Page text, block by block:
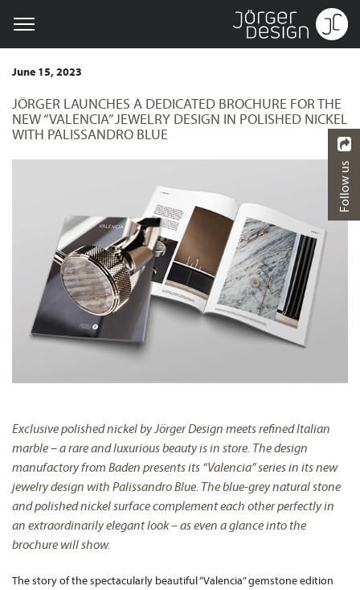
June 15, 2023
JÖRGER LAUNCHES A DEDICATED BROCHURE FOR THE
NEW “VALENCIA” JEWELRY DESIGN IN POLISHED NICKEL
WITH PALISSANDRO BLUE
Exclusive polished nickel by Jörger Design meets refined Italian
marble – a rare and luxurious beauty is in store. The design
manufactory from Baden presents its “Valencia” series in its new
jewelry design with Palissandro Blue. The blue-grey natural stone
and polished nickel surface complement each other perfectly in
an extraordinarily elegant look – as even a glance into the
brochure will show.
The story of the spectacularly beautiful “Valencia” gemstone edition
Follow us